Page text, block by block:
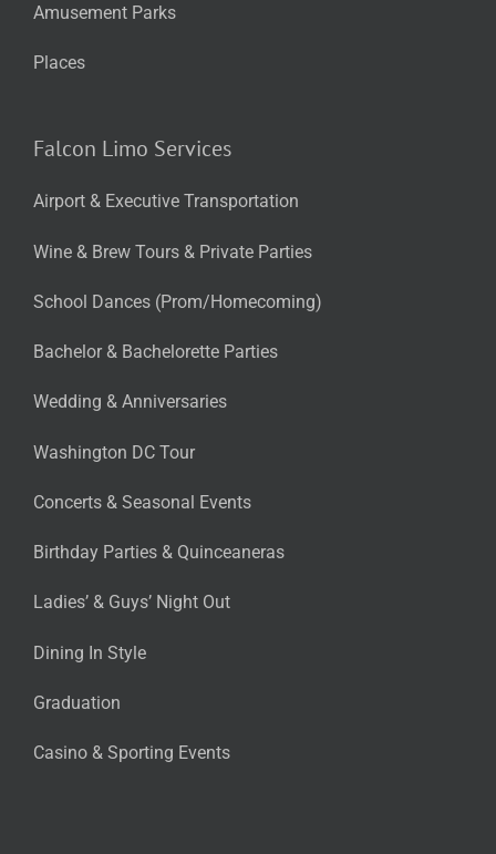
Amusement Parks
Places
Falcon Limo Services
Airport & Executive Transportation
Wine & Brew Tours & Private Parties
School Dances (Prom/Homecoming)
Bachelor & Bachelorette Parties
Wedding & Anniversaries
Washington DC Tour
Concerts & Seasonal Events
Birthday Parties & Quinceaneras
Ladies’ & Guys’ Night Out
Dining In Style
Graduation
Casino & Sporting Events